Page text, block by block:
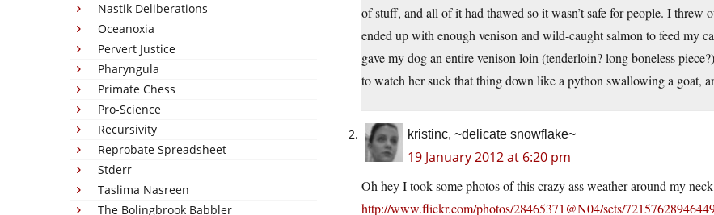
Nastik Deliberations
Oceanoxia
Pervert Justice
Pharyngula
Primate Chess
Pro-Science
Recursivity
Reprobate Spreadsheet
Stderr
Taslima Nasreen
The Bolingbrook Babbler
of stuff, and all of it had thawed so it wasn’t safe for people. I
ended up with enough venison and wild-caught salmon to feed my
gave my dog an entire venison loin (tenderloin? long boneless
to watch her suck that thing down like a python swallowing a goat,
kristinc, ~delicate snowflake~
19 January 2012 at 6:20 pm
Oh hey I took some photos of this crazy ass weather around my
http://www.flickr.com/photos/28465371@N04/sets/